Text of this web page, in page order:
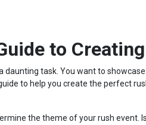
to
to help you create the perfect
the theme of your rush event.